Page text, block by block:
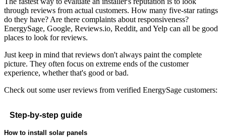
through reviews from actual customers. How many five-star ratings
do they have? Are there complaints about responsiveness?
EnergySage, Google, Reviews.io, Reddit, and Yelp can all be good
places to look for reviews.
Just keep in mind that reviews don't always paint the complete
picture. They often focus on extreme ends of the customer
experience, whether that's good or bad.
Check out some user reviews from verified EnergySage customers:
Step-by-step guide
How to install solar panels